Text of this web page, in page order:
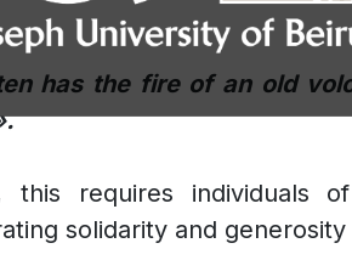
has the fire of an old
this requires individuals
solidarity and